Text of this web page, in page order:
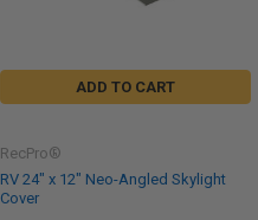
ADD TO CART
RV 24" x 12" Neo-Angled Skylight
Cover
RecPro®